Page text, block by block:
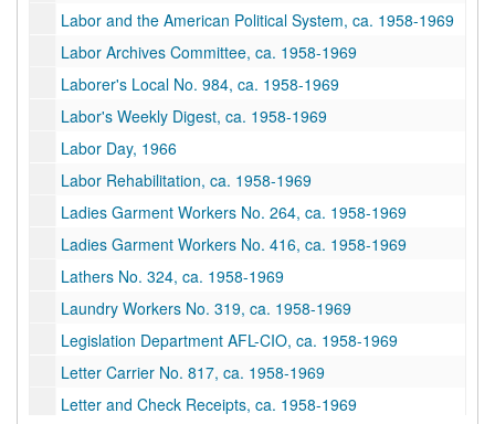
Labor and the American Political System, ca. 1958-1969
Labor Archives Committee, ca. 1958-1969
Laborer's Local No. 984, ca. 1958-1969
Labor's Weekly Digest, ca. 1958-1969
Labor Day, 1966
Labor Rehabilitation, ca. 1958-1969
Ladies Garment Workers No. 264, ca. 1958-1969
Ladies Garment Workers No. 416, ca. 1958-1969
Lathers No. 324, ca. 1958-1969
Laundry Workers No. 319, ca. 1958-1969
Legislation Department AFL-CIO, ca. 1958-1969
Letter Carrier No. 817, ca. 1958-1969
Letter and Check Receipts, ca. 1958-1969